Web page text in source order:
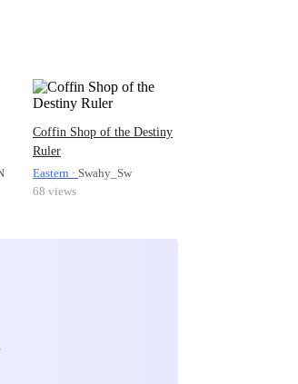
Coffin Shop of the Destiny
Ruler
Eastern · Swahy_Sw
68 views